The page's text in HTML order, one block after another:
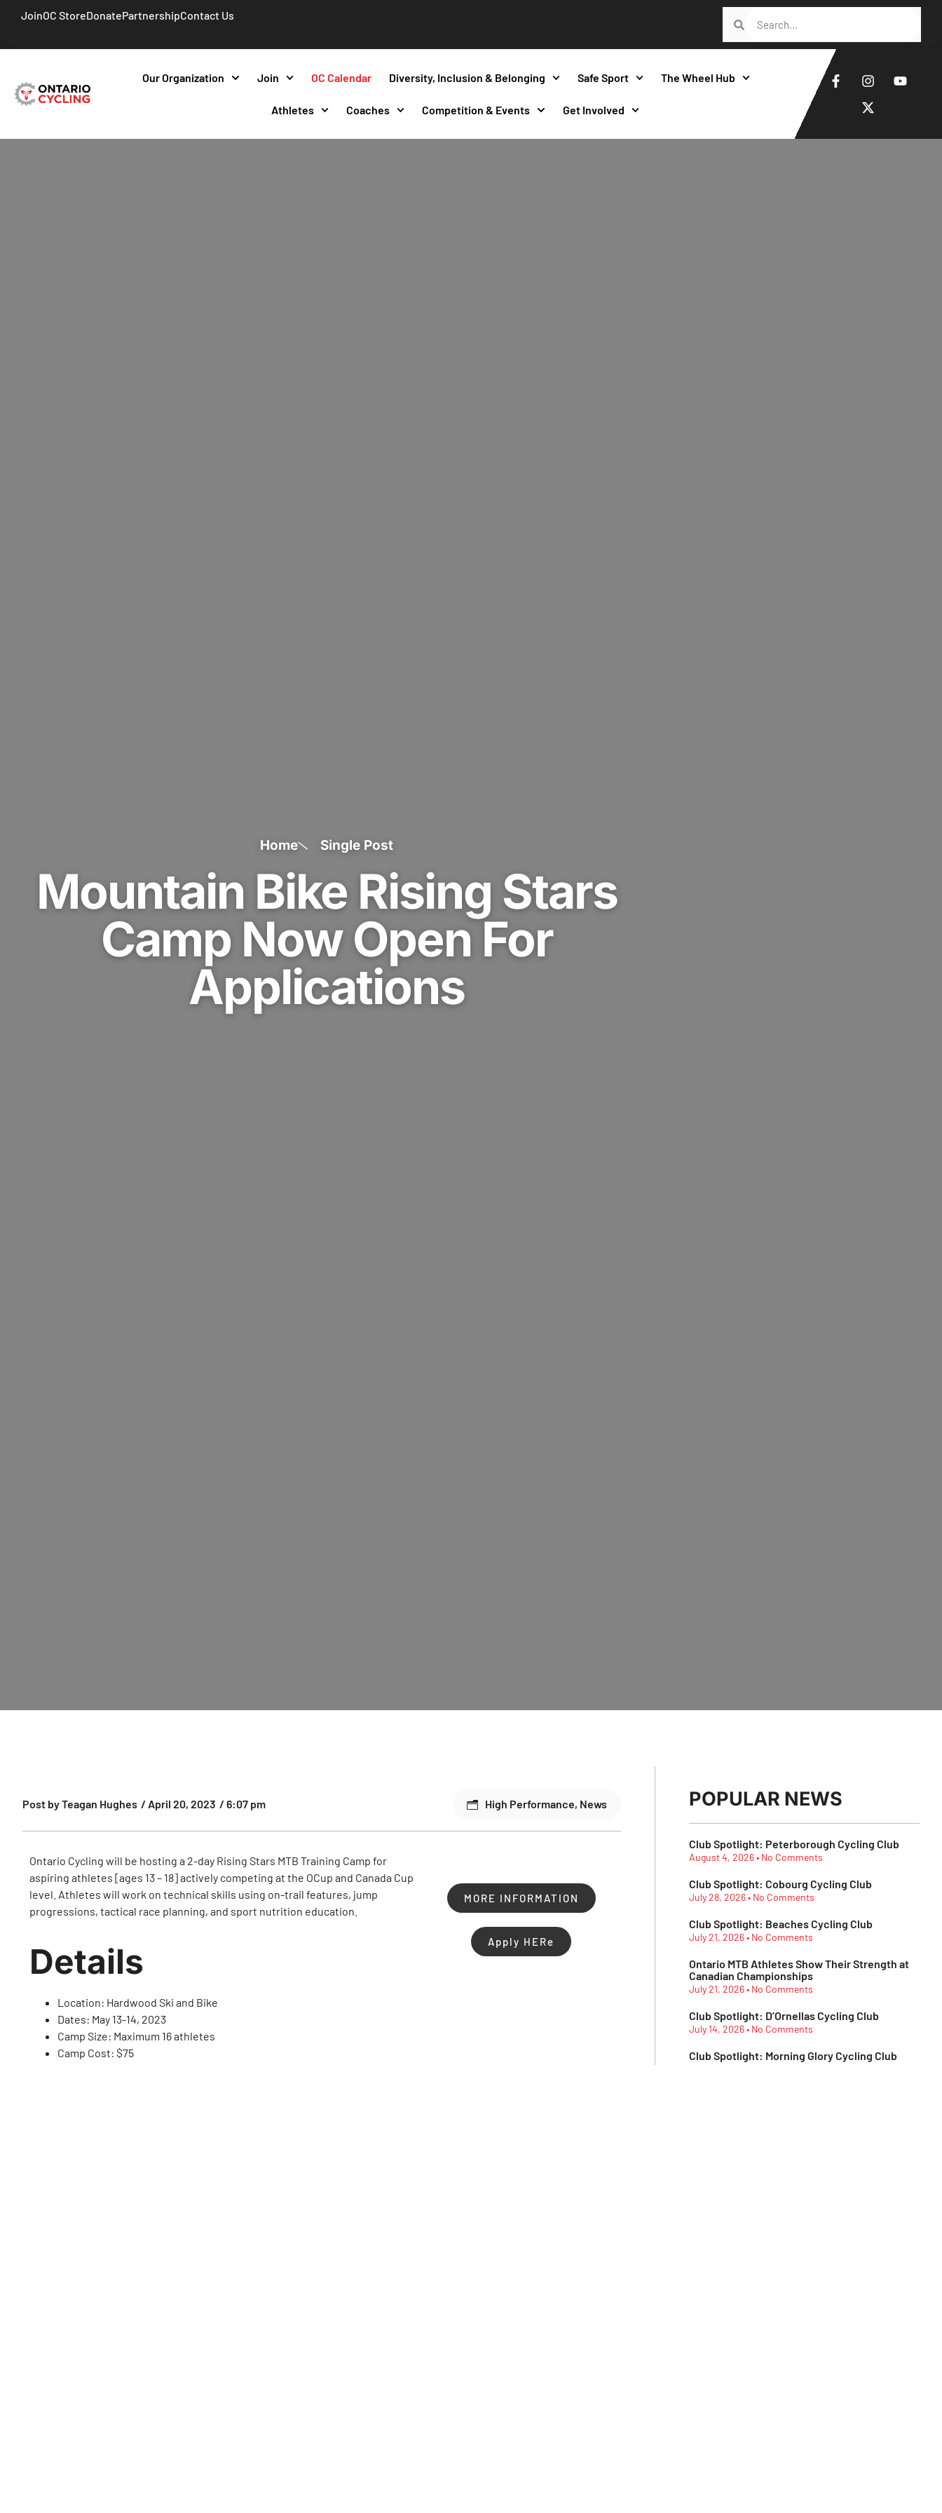
JoinOC StoreDonatePartnershipContact Us
Our Organization Join OC Calendar Diversity, Inclusion & Belonging Safe Sport The Wheel Hub
Athletes Coaches Competition & Events Get Involved
Home Single Post
Mountain Bike Rising Stars
Camp Now Open For
Applications
Post byTeagan Hughes / April 20, 2023 / 6:07 pm High Performance, News
Ontario Cycling will be hosting a 2-day Rising Stars MTB Training Camp for
aspiring athletes [ages 13 – 18] actively competing at the OCup and Canada Cup
level. Athletes will work on technical skills using on-trail features, jump
progressions, tactical race planning, and sport nutrition education.
Details
Location: Hardwood Ski and Bike
Dates: May 13-14, 2023
Camp Size: Maximum 16 athletes
Camp Cost: $75
MORE INFORMATION
Apply HERe
POPULAR NEWS
Club Spotlight: Peterborough Cycling Club
August 4, 2026 No Comments
Club Spotlight: Cobourg Cycling Club
July 28, 2026 No Comments
Club Spotlight: Beaches Cycling Club
July 21, 2026 No Comments
Ontario MTB Athletes Show Their Strength at
Canadian Championships
July 21, 2026 No Comments
Club Spotlight: D’Ornellas Cycling Club
July 14, 2026 No Comments
Club Spotlight: Morning Glory Cycling Club